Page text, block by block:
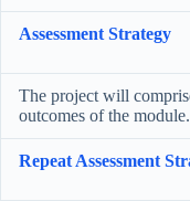
Assessment Strategy
The project will
outcomes of the module.
Repeat Assessment